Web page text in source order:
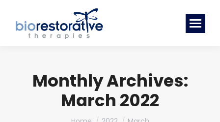
Monthly Archives:
March 2022
You are here: